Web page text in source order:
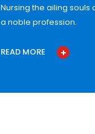
Nursing the ailing
a noble profession.
READ MORE